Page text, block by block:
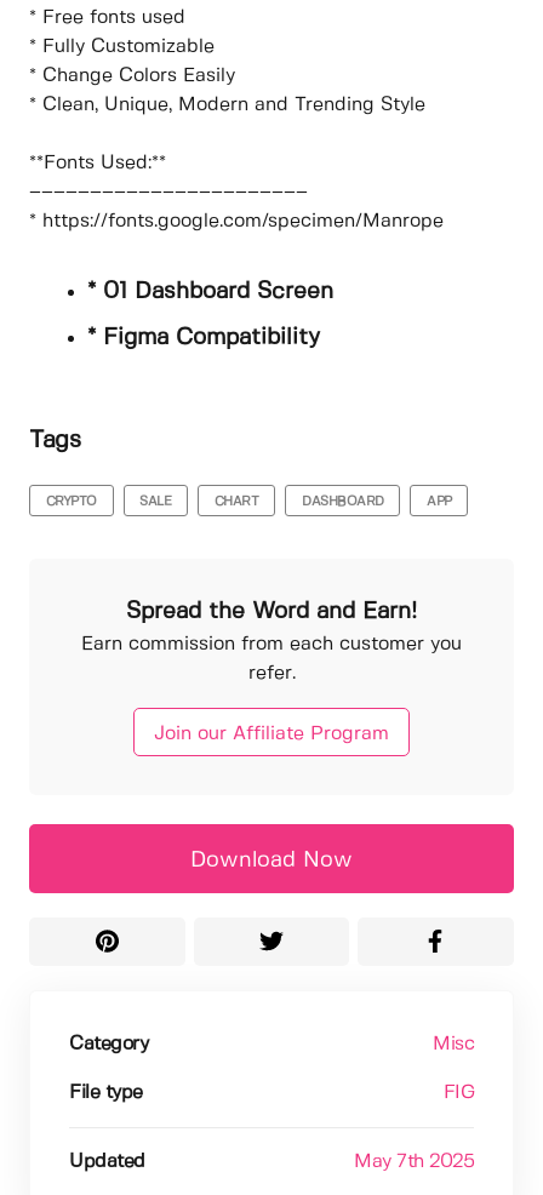
* Free fonts used
* Fully Customizable
* Change Colors Easily
* Clean, Unique, Modern and Trending Style
**Fonts Used:**
–––––––––––––––––––––––
* https://fonts.google.com/specimen/Manrope
* 01 Dashboard Screen
* Figma Compatibility
Tags
CRYPTO SALE CHART DASHBOARD APP
Spread the Word and Earn!
Earn commission from each customer you
refer.
Join our Affiliate Program
Download Now
Category Misc
File type FIG
Updated May 7th 2025